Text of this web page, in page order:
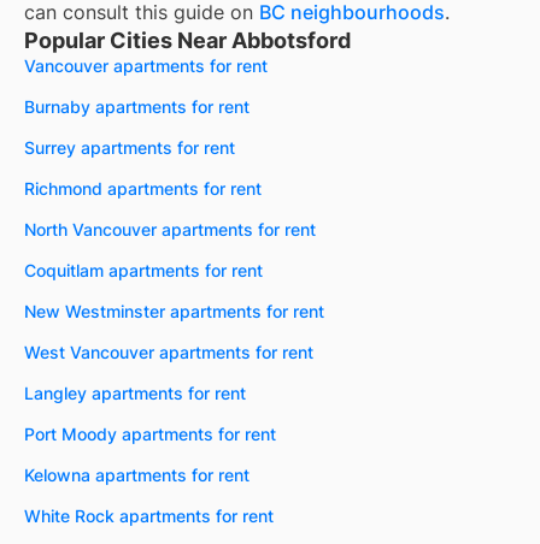
can consult this guide on BC neighbourhoods.
Popular Cities Near Abbotsford
Vancouver apartments for rent
Burnaby apartments for rent
Surrey apartments for rent
Richmond apartments for rent
North Vancouver apartments for rent
Coquitlam apartments for rent
New Westminster apartments for rent
West Vancouver apartments for rent
Langley apartments for rent
Port Moody apartments for rent
Kelowna apartments for rent
White Rock apartments for rent